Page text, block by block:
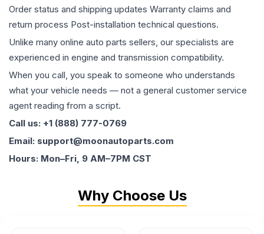
Order status and shipping updates Warranty claims and
return process Post-installation technical questions.
Unlike many online auto parts sellers, our specialists are
experienced in engine and transmission compatibility.
When you call, you speak to someone who understands
what your vehicle needs — not a general customer service
agent reading from a script.
Call us: +1 (888) 777-0769
Email: support@moonautoparts.com
Hours: Mon–Fri, 9 AM–7PM CST
Why Choose Us